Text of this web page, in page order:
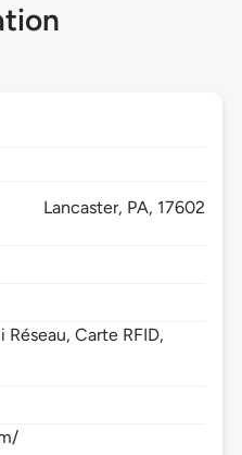
Lancaster, PA, 17602
Carte RFID,